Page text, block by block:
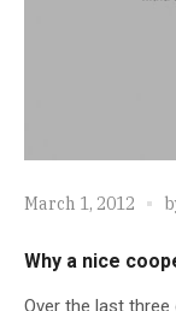
March 1, 2012
Why a nice
Over the last